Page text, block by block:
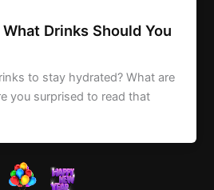
Drinks Should You
to stay hydrated? What are
you surprised to read that